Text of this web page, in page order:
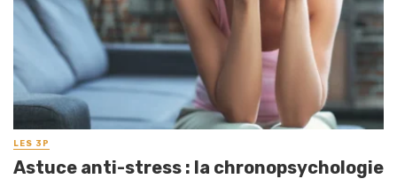
LES 3P
Astuce anti-stress : la chronopsychologie